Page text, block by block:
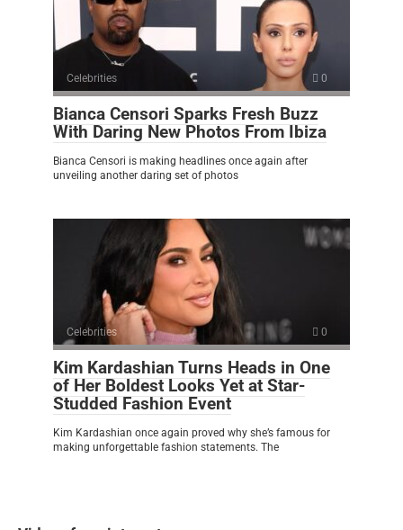
Celebrities 0
Bianca Censori Sparks Fresh Buzz
With Daring New Photos From Ibiza
Bianca Censori is making headlines once again after
unveiling another daring set of photos
Celebrities 0
Kim Kardashian Turns Heads in One
of Her Boldest Looks Yet at Star-
Studded Fashion Event
Kim Kardashian once again proved why she’s famous for
making unforgettable fashion statements. The